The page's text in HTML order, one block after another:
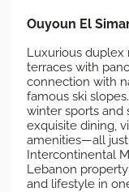
Ouyoun El
Luxurious duplex
terraces with
connection with
famous ski
winter sports
exquisite dining,
amenities—all
Intercontinental
Lebanon
and lifestyle in